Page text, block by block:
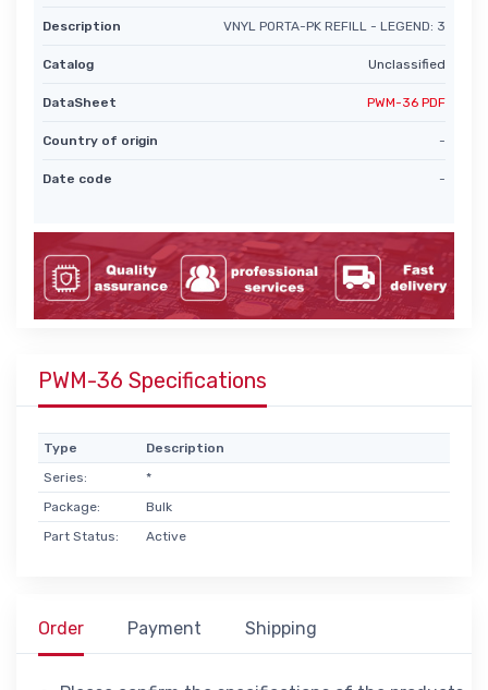
Description VNYL PORTA-PK REFILL - LEGEND: 3
Catalog Unclassified
DataSheet PWM-36 PDF
Country of origin -
Date code -
PWM-36 Specifications
Type
Description
Series:
*
Package:
Bulk
Part Status:
Active
Order Payment Shipping